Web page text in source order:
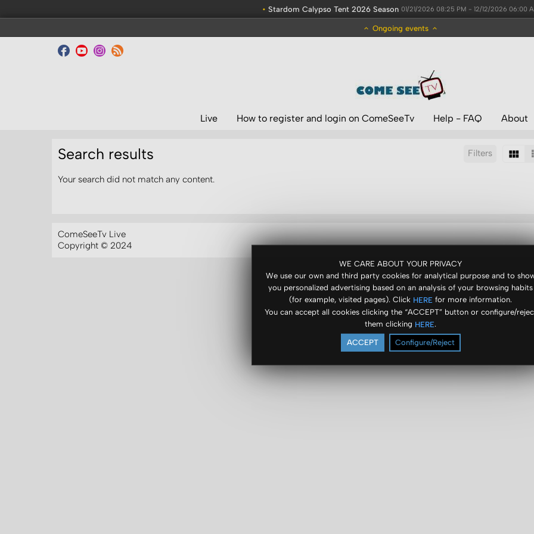
• Stardom Calypso Tent 2026 Season 01/21/2026 08:25 PM - 12/12/2026 06:00
Ongoing events
WE CARE ABOUT YOUR PRIVACY
We use our own and third party cookies for analytical purpose and to
you personalized advertising based on an analysis of your browsing habits
(for example, visited pages). Click HERE for more information.
You can accept all cookies clicking the “ACCEPT” button or configure/
them clicking HERE.
ACCEPT Configure/Reject
Live How to register and login on ComeSeeTv Help - FAQ About
Filters
Search results
Your search did not match any content.
ComeSeeTv Live
Copyright © 2024